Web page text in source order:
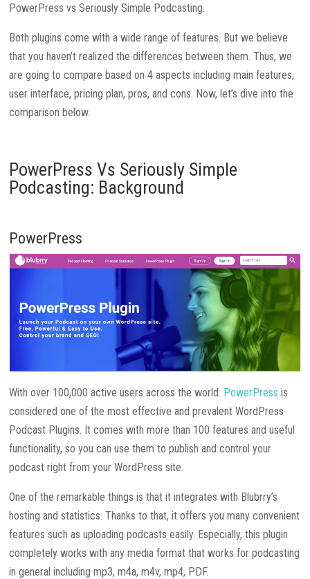
PowerPress vs Seriously Simple Podcasting.
Both plugins come with a wide range of features. But we believe
that you haven’t realized the differences between them. Thus, we
are going to compare based on 4 aspects including main features,
user interface, pricing plan, pros, and cons. Now, let’s dive into the
comparison below.
PowerPress Vs Seriously Simple
Podcasting: Background
PowerPress
With over 100,000 active users across the world. PowerPress is
considered one of the most effective and prevalent WordPress
Podcast Plugins. It comes with more than 100 features and useful
functionality, so you can use them to publish and control your
podcast right from your WordPress site.
One of the remarkable things is that it integrates with Blubrry’s
hosting and statistics. Thanks to that, it offers you many convenient
features such as uploading podcasts easily. Especially, this plugin
completely works with any media format that works for podcasting
in general including mp3, m4a, m4v, mp4, PDF.